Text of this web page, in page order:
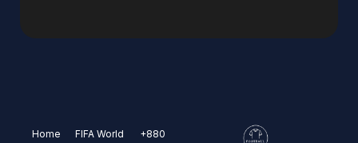
Home
FIFA World
+880